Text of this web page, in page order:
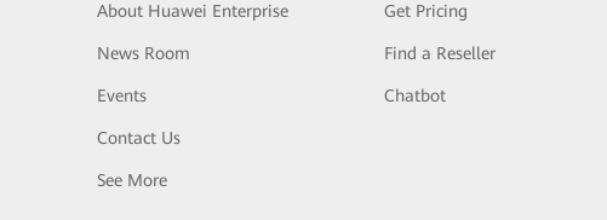
About Huawei Enterprise
News Room
Events
Contact Us
See More
Get Pricing
Find a Reseller
Chatbot